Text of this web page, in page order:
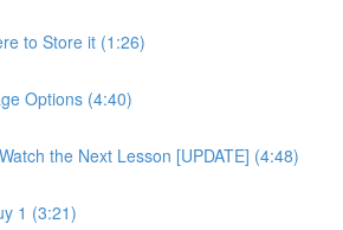
to Store it (1:26)
Options (4:40)
the Next Lesson [UPDATE] (4:48)
1 (3:21)